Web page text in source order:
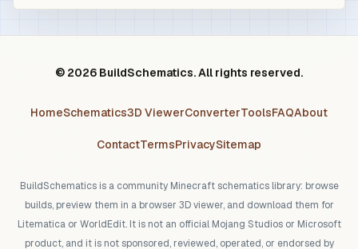
© 2026 BuildSchematics. All rights reserved.
HomeSchematics3D ViewerConverterToolsFAQAbout
ContactTermsPrivacySitemap
BuildSchematics is a community Minecraft schematics library: browse
builds, preview them in a browser 3D viewer, and download them for
Litematica or WorldEdit. It is not an official Mojang Studios or Microsoft
product, and it is not sponsored, reviewed, operated, or endorsed by